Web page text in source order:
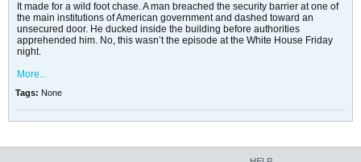
It made for a wild foot chase. A man breached the security barrier at one of
the main institutions of American government and dashed toward an
unsecured door. He ducked inside the building before authorities
apprehended him. No, this wasn’t the episode at the White House Friday
night.
More...
Tags: None